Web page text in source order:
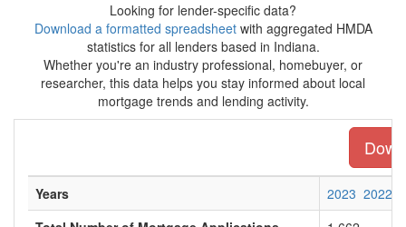
Looking for lender-specific data?
Download a formatted spreadsheetwith aggregated HMDA
statistics for all lenders based in Indiana.
Whether you're an industry professional, homebuyer, or
researcher, this data helps you stay informed about local
mortgage trends and lending activity.
Years 2023 2022